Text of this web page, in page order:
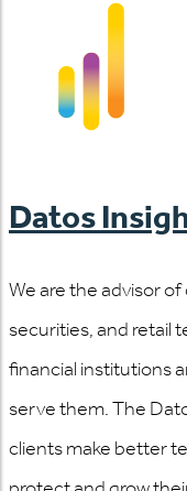
Datos
We are the advisor
securities, and retail
financial institutions
serve them. The
clients make better